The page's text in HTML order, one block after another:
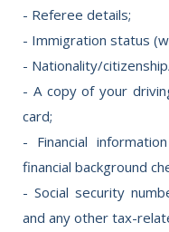
- Referee details;
- Immigration status
- Nationality/
- A copy of your
card;
- Financial
financial background
- Social security
and any other tax-